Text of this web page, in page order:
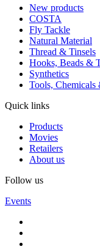
New products
COSTA
Fly Tackle
Natural Material
Thread & Tinsels
Hooks, Beads &
Synthetics
Tools,
Quick links
Products
Movies
Retailers
About us
Follow us
Events